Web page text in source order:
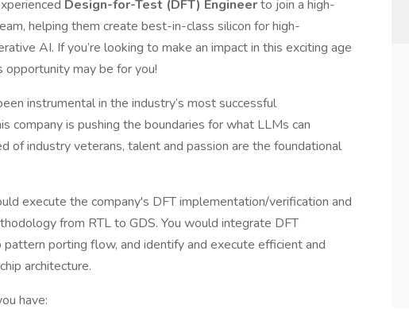
Design-for-Test (DFT) Engineerto join a high-
helping them create best-in-class silicon for high-
AI. If you’re looking to make an impact in this exciting age
opportunity may be for you!
instrumental in the industry’s most successful
company is pushing the boundaries for what LLMs can
of industry veterans, talent and passion are the foundational
execute the company's DFT implementation/verification and
from RTL to GDS. You would integrate DFT
porting flow, and identify and execute efficient and
architecture.
have: